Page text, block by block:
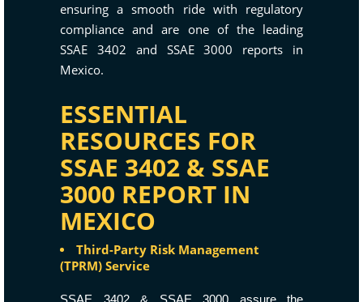
ensuring a smooth ride with regulatory
compliance and are one of the leading
SSAE 3402 and SSAE 3000 reports in
Mexico.
ESSENTIAL
RESOURCES FOR
SSAE 3402 & SSAE
3000 REPORT IN
MEXICO
Third-Party Risk Management
(TPRM) Service
SSAE 3402 & SSAE 3000 assure the